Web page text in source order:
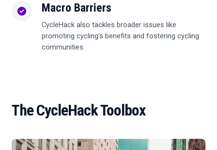
Macro Barriers
CycleHack also tackles broader issues like
promoting cycling’s benefits and fostering cycling
communities.
The CycleHack Toolbox